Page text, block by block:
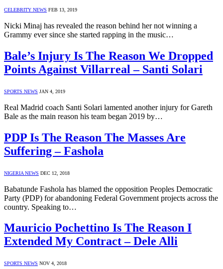
CELEBRITY NEWS FEB 13, 2019
Nicki Minaj has revealed the reason behind her not winning a
Grammy ever since she started rapping in the music…
Bale’s Injury Is The Reason We Dropped
Points Against Villarreal – Santi Solari
SPORTS NEWS JAN 4, 2019
Real Madrid coach Santi Solari lamented another injury for Gareth
Bale as the main reason his team began 2019 by…
PDP Is The Reason The Masses Are
Suffering – Fashola
NIGERIA NEWS DEC 12, 2018
Babatunde Fashola has blamed the opposition Peoples Democratic
Party (PDP) for abandoning Federal Government projects across the
country. Speaking to…
Mauricio Pochettino Is The Reason I
Extended My Contract – Dele Alli
SPORTS NEWS NOV 4, 2018